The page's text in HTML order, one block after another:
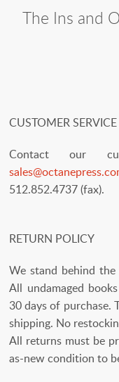
The Ins and
CUSTOMER
Contact our
512.852.4737 (fax).
RETURN POLICY
We stand behind
All undamaged
30 days of purchase.
shipping. No
All returns must be
as-new condition to